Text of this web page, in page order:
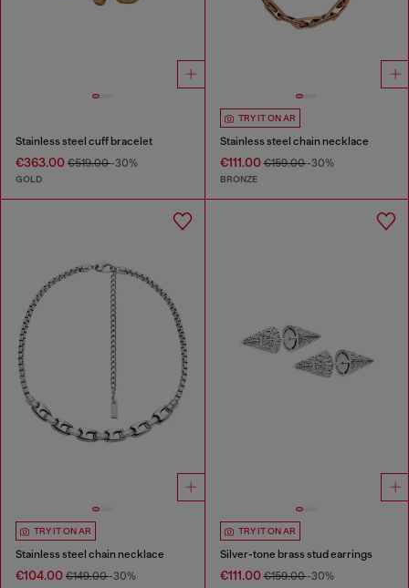
Stainless steel cuff bracelet
€363.00 €519.00-30%
GOLD
TRY IT ON AR
Stainless steel chain necklace
€111.00€159.00-30%
BRONZE
TRY IT ON AR
Stainless steel chain necklace
€104.00 €149.00-30%
TRY IT ON AR
Silver-tone brass stud earrings
€111.00€159.00-30%